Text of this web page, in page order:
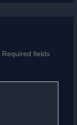
Required fields